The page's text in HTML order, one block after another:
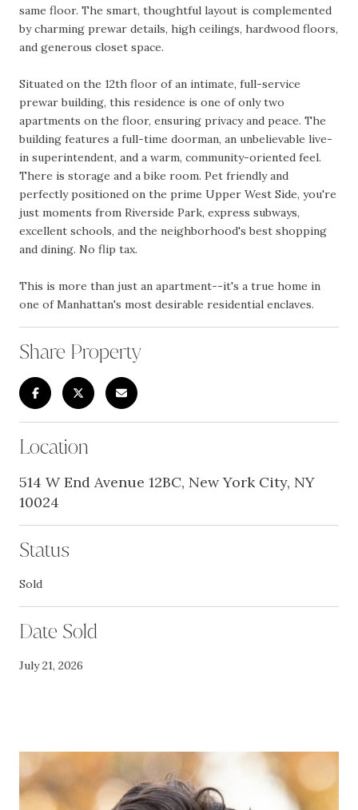
same floor. The smart, thoughtful layout is complemented
by charming prewar details, high ceilings, hardwood floors,
and generous closet space.
Situated on the 12th floor of an intimate, full-service
prewar building, this residence is one of only two
apartments on the floor, ensuring privacy and peace. The
building features a full-time doorman, an unbelievable live-
in superintendent, and a warm, community-oriented feel.
There is storage and a bike room. Pet friendly and
perfectly positioned on the prime Upper West Side, you're
just moments from Riverside Park, express subways,
excellent schools, and the neighborhood's best shopping
and dining. No flip tax.
This is more than just an apartment--it's a true home in
one of Manhattan's most desirable residential enclaves.
Share Property
Location
514 W End Avenue 12BC, New York City, NY
10024
Status
Sold
Date Sold
July 21, 2026